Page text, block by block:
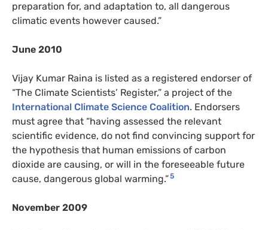
preparation for, and adaptation to, all dangerous
climatic events however caused.”
June 2010
Vijay Kumar Raina is listed as a registered endorser of
“The Climate Scientists’ Register,” a project of the
International Climate Science Coalition. Endorsers
must agree that “having assessed the relevant
scientific evidence, do not find convincing support for
the hypothesis that human emissions of carbon
dioxide are causing, or will in the foreseeable future
cause, dangerous global warming.”5
November 2009